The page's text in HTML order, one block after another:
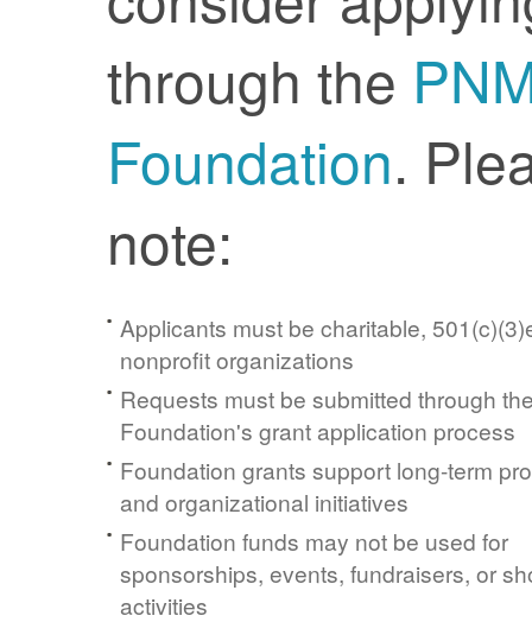
through the
Foundation.
note:
Applicants must be charitable,
nonprofit organizations
Requests must be submitted through
Foundation's grant application process
Foundation grants support long-term
and organizational initiatives
Foundation funds may not be used for
sponsorships, events, fundraisers, or
activities